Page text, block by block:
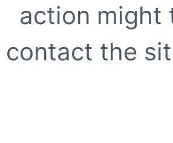
action might
contact the